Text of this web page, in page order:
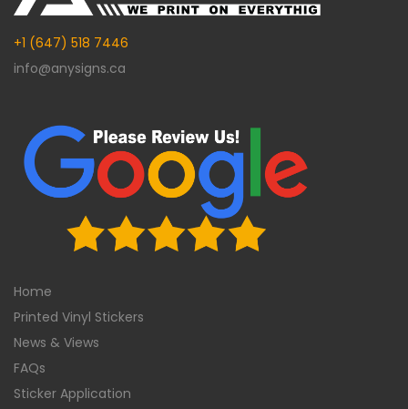
+1 (647) 518 7446
info@anysigns.ca
Home
Printed Vinyl Stickers
News & Views
FAQs
Sticker Application